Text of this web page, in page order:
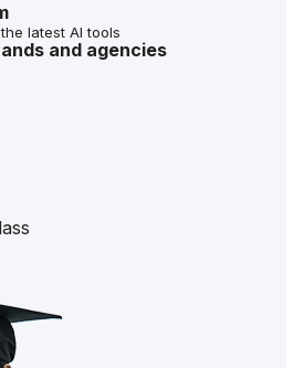
latest AI tools
and agencies